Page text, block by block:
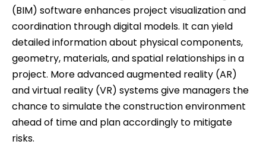
(BIM) software enhances project visualization and
coordination through digital models. It can yield
detailed information about physical components,
geometry, materials, and spatial relationships in a
project. More advanced augmented reality (AR)
and virtual reality (VR) systems give managers the
chance to simulate the construction environment
ahead of time and plan accordingly to mitigate
risks.